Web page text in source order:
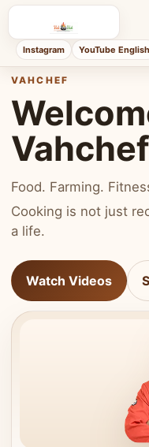
Instagram YouTube English
VAHCHEF
Vahchef
Food. Farming.
Cooking is not just
a life.
Watch Videos